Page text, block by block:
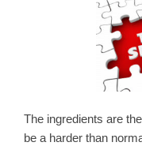
The ingredients are
be a harder than